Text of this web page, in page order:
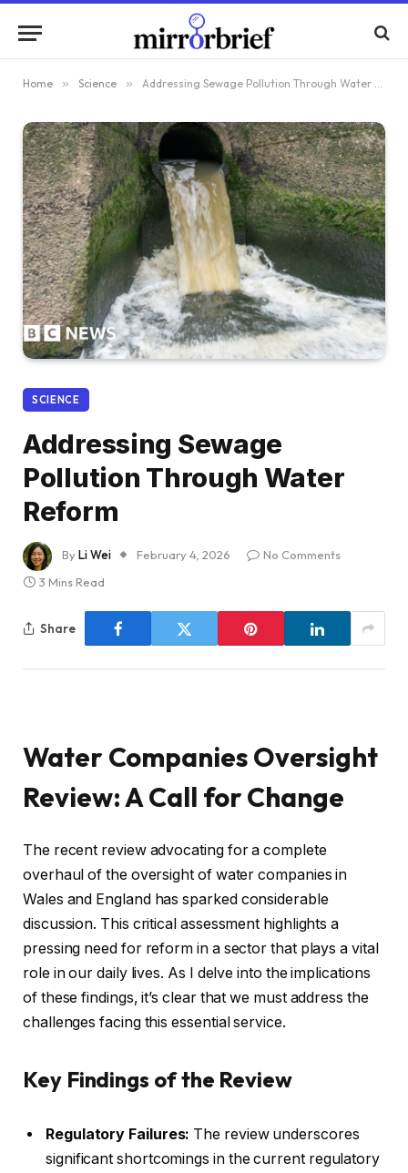
Home » Science » Addressing Sewage Pollution Through Water Reform
SCIENCE
Addressing Sewage
Pollution Through Water
Reform
ByLi Wei February 4, 2026
No Comments
3 Mins Read
Share
Water Companies Oversight
Review: A Call for Change
The recent review advocating for a complete
overhaul of the oversight of water companies in
Wales and England has sparked considerable
discussion. This critical assessment highlights a
pressing need for reform in a sector that plays a vital
role in our daily lives. As I delve into the implications
of these findings, it’s clear that we must address the
challenges facing this essential service.
Key Findings of the Review
Regulatory Failures: The review underscores
significant shortcomings in the current regulatory